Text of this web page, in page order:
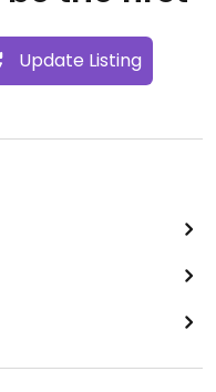
Update Listing